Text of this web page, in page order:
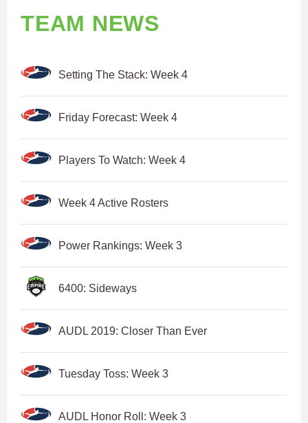
TEAM NEWS
Setting The Stack: Week 4
Friday Forecast: Week 4
Players To Watch: Week 4
Week 4 Active Rosters
Power Rankings: Week 3
6400: Sideways
AUDL 2019: Closer Than Ever
Tuesday Toss: Week 3
AUDL Honor Roll: Week 3